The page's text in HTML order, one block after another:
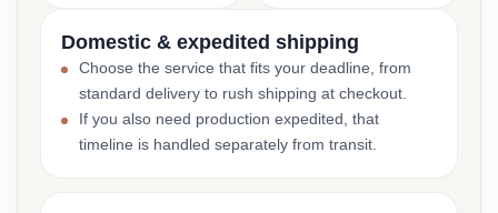
Domestic & expedited shipping
Choose the service that fits your deadline, from
standard delivery to rush shipping at checkout.
If you also need production expedited, that
timeline is handled separately from transit.